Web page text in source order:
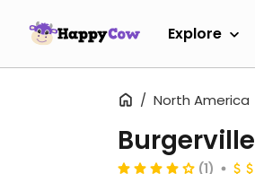
Explore
North America
Burgerville
(1)